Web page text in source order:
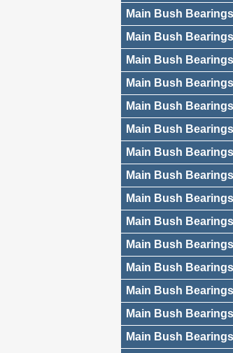
Main Bush
Main Bush
Main Bush
Main Bush
Main Bush
Main Bush
Main Bush
Main Bush Bearings
Main Bush Bearings
Main Bush
Main Bush Bearings
Main Bush
Main Bush Bearings
Main Bush
Main Bush